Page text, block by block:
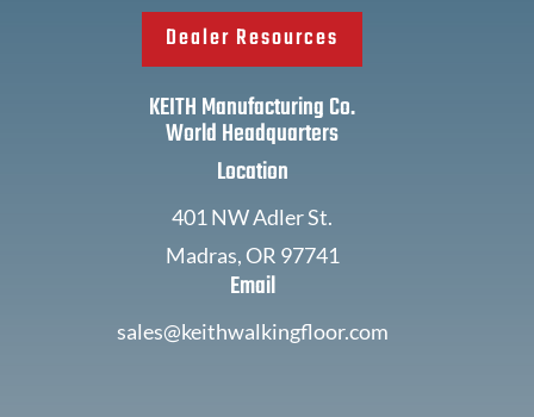
Dealer Resources
KEITH Manufacturing Co.
World Headquarters
Location
401 NW Adler St.
Madras, OR 97741
Email
sales@keithwalkingfloor.com